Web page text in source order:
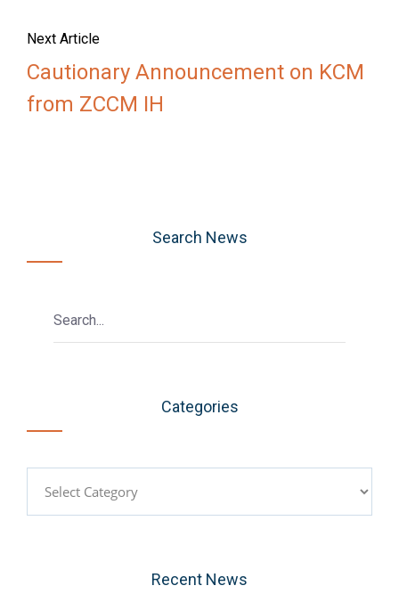
Next Article
Cautionary Announcement on KCM
from ZCCM IH
Search News
Categories
Recent News